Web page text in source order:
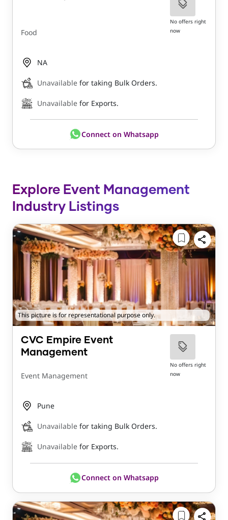
Food
No offers right
now
NA
Unavailable for taking Bulk Orders.
Unavailable for Exports.
Connect on Whatsapp
Explore Event Management
Industry Listings
This picture is for representational purpose only.
CVC Empire Event
Management
Event Management
No offers right
now
Pune
Unavailable for taking Bulk Orders.
Unavailable for Exports.
Connect on Whatsapp